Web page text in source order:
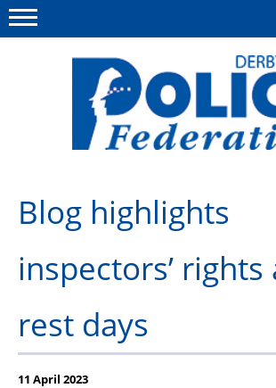
This site Polfed.org
About us
Advice/Information
News
Get in touch
Blog highlights
inspectors’
rest days
11 April 2023
Menu